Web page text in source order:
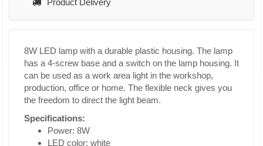
Product Delivery
8W LED lamp with a durable plastic housing. The lamp
has a 4-screw base and a switch on the lamp housing. It
can be used as a work area light in the workshop,
production, office or home. The flexible neck gives you
the freedom to direct the light beam.
Specifications:
Power: 8W
LED color: white